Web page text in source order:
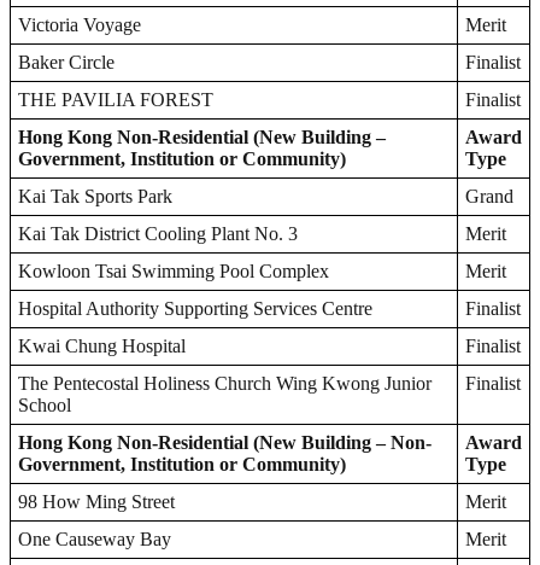
Victoria Voyage
Merit
Baker Circle
Finalist
THE PAVILIA FOREST
Finalist
Hong Kong Non-Residential (New Building –
Government, Institution or Community)
Award
Type
Kai Tak Sports Park
Grand
Kai Tak District Cooling Plant No. 3
Merit
Kowloon Tsai Swimming Pool Complex
Merit
Hospital Authority Supporting Services Centre
Finalist
Kwai Chung Hospital
Finalist
The Pentecostal Holiness Church Wing Kwong Junior
School
Finalist
Hong Kong Non-Residential (New Building – Non-
Government, Institution or Community)
Award
Type
98 How Ming Street
Merit
One Causeway Bay
Merit